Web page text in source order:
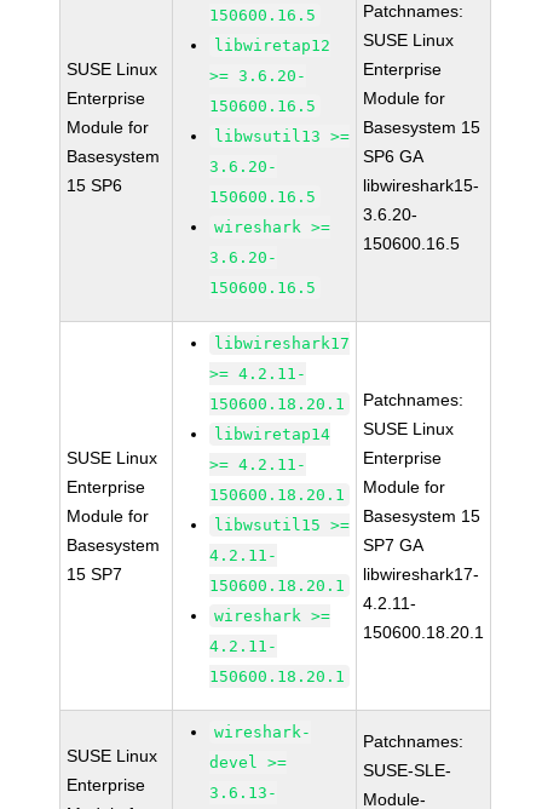
SUSE Linux
Enterprise
Module for
Basesystem
15 SP6
150600.16.5
libwiretap12
>= 3.6.20-
150600.16.5
libwsutil13 >=
3.6.20-
150600.16.5
wireshark >=
3.6.20-
150600.16.5
Patchnames:
SUSE Linux
Enterprise
Module for
Basesystem 15
SP6 GA
libwireshark15-
3.6.20-
150600.16.5
SUSE Linux
Enterprise
Module for
Basesystem
15 SP7
libwireshark17
>= 4.2.11-
150600.18.20.1
libwiretap14
>= 4.2.11-
150600.18.20.1
libwsutil15 >=
4.2.11-
150600.18.20.1
wireshark >=
4.2.11-
150600.18.20.1
Patchnames:
SUSE Linux
Enterprise
Module for
Basesystem 15
SP7 GA
libwireshark17-
4.2.11-
150600.18.20.1
SUSE Linux
Enterprise
wireshark-
devel >=
3.6.13-
Patchnames:
SUSE-SLE-
Module-